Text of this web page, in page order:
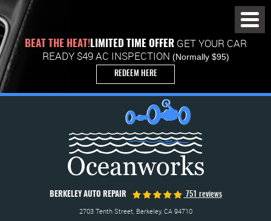
BEAT THE HEAT!LIMITED TIME OFFERGET YOUR CAR
READY $49 AC INSPECTION (Normally $95)
REDEEM HERE
BERKELEY AUTO REPAIR 751 reviews
2703 Tenth Street, Berkeley, CA 94710
Menu